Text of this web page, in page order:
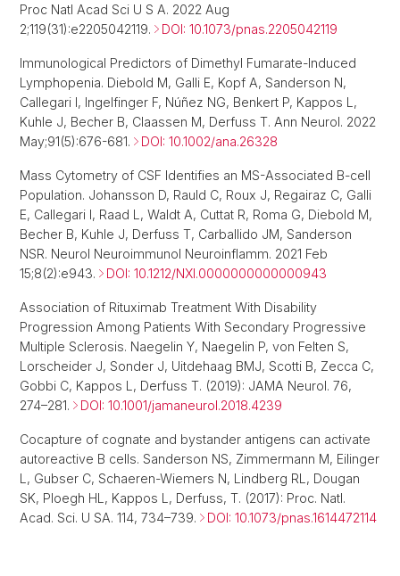
Proc Natl Acad Sci U S A. 2022 Aug
2;119(31):e2205042119.
DOI: 10.1073/pnas.2205042119
Immunological Predictors of Dimethyl Fumarate-Induced
Lymphopenia. Diebold M, Galli E, Kopf A, Sanderson N,
Callegari I, Ingelfinger F, Núñez NG, Benkert P, Kappos L,
Kuhle J, Becher B, Claassen M, Derfuss T. Ann Neurol. 2022
May;91(5):676-681.
DOI: 10.1002/ana.26328
Mass Cytometry of CSF Identifies an MS-Associated B-cell
Population. Johansson D, Rauld C, Roux J, Regairaz C, Galli
E, Callegari I, Raad L, Waldt A, Cuttat R, Roma G, Diebold M,
Becher B, Kuhle J, Derfuss T, Carballido JM, Sanderson
NSR. Neurol Neuroimmunol Neuroinflamm. 2021 Feb
15;8(2):e943.
DOI: 10.1212/NXI.0000000000000943
Association of Rituximab Treatment With Disability
Progression Among Patients With Secondary Progressive
Multiple Sclerosis. Naegelin Y, Naegelin P, von Felten S,
Lorscheider J, Sonder J, Uitdehaag BMJ, Scotti B, Zecca C,
Gobbi C, Kappos L, Derfuss T. (2019): JAMA Neurol. 76,
274–281.
DOI: 10.1001/jamaneurol.2018.4239
Cocapture of cognate and bystander antigens can activate
autoreactive B cells. Sanderson NS, Zimmermann M, Eilinger
L, Gubser C, Schaeren-Wiemers N, Lindberg RL, Dougan
SK, Ploegh HL, Kappos L, Derfuss, T. (2017): Proc. Natl.
Acad. Sci. U SA. 114, 734–739.
DOI: 10.1073/pnas.1614472114